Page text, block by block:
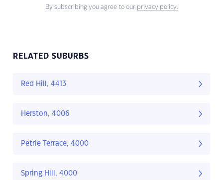
By subscribing you agree to our privacy policy.
RELATED SUBURBS
Red Hill, 4413
Herston, 4006
Petrie Terrace, 4000
Spring Hill, 4000